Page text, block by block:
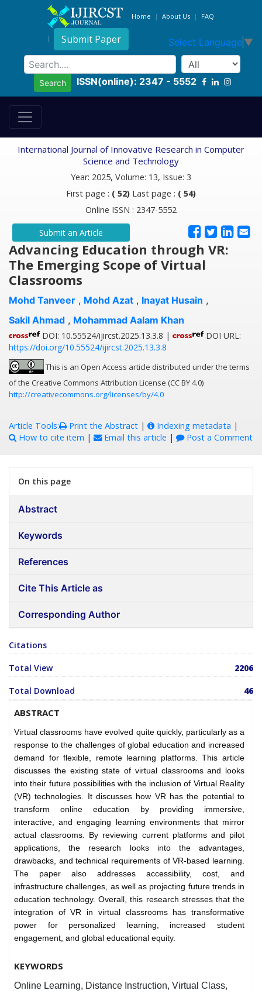
Home About Us FAQ
Submit Paper Select Language ▼
Search ISSN(online): 2347 - 5552
International Journal of Innovative Research in Computer
Science and Technology
Year: 2025, Volume: 13, Issue: 3
First page : ( 52) Last page : ( 54)
Online ISSN : 2347-5552
Submit an Article
Advancing Education through VR:
The Emerging Scope of Virtual
Classrooms
Mohd Tanveer , Mohd Azat , Inayat Husain ,
Sakil Ahmad , Mohammad Aalam Khan
DOI: 10.55524/ijircst.2025.13.3.8 |
DOI URL:
https://doi.org/10.55524/ijircst.2025.13.3.8
This is an Open Access article distributed under the terms
of the Creative Commons Attribution License (CC BY 4.0)
http://creativecommons.org/licenses/by/4.0
Article Tools: Print the Abstract | Indexing metadata |
How to cite item | Email this article | Post a Comment
On this page
Abstract
Keywords
References
Cite This Article as
Corresponding Author
Citations
Total View 2206
Total Download 46
ABSTRACT
Virtual classrooms have evolved quite quickly, particularly as a
response to the challenges of global education and increased
demand for flexible, remote learning platforms. This article
discusses the existing state of virtual classrooms and looks
into their future possibilities with the inclusion of Virtual Reality
(VR) technologies. It discusses how VR has the potential to
transform online education by providing immersive,
interactive, and engaging learning environments that mirror
actual classrooms. By reviewing current platforms and pilot
applications, the research looks into the advantages,
drawbacks, and technical requirements of VR-based learning.
The paper also addresses accessibility, cost, and
infrastructure challenges, as well as projecting future trends in
education technology. Overall, this research stresses that the
integration of VR in virtual classrooms has transformative
power for personalized learning, increased student
engagement, and global educational equity.
KEYWORDS
Online Learning, Distance Instruction, Virtual Class,